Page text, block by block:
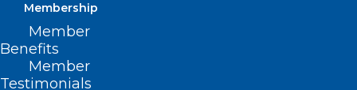
Membership
Member
Benefits
Member
Testimonials
Death Filed in NC
Read More